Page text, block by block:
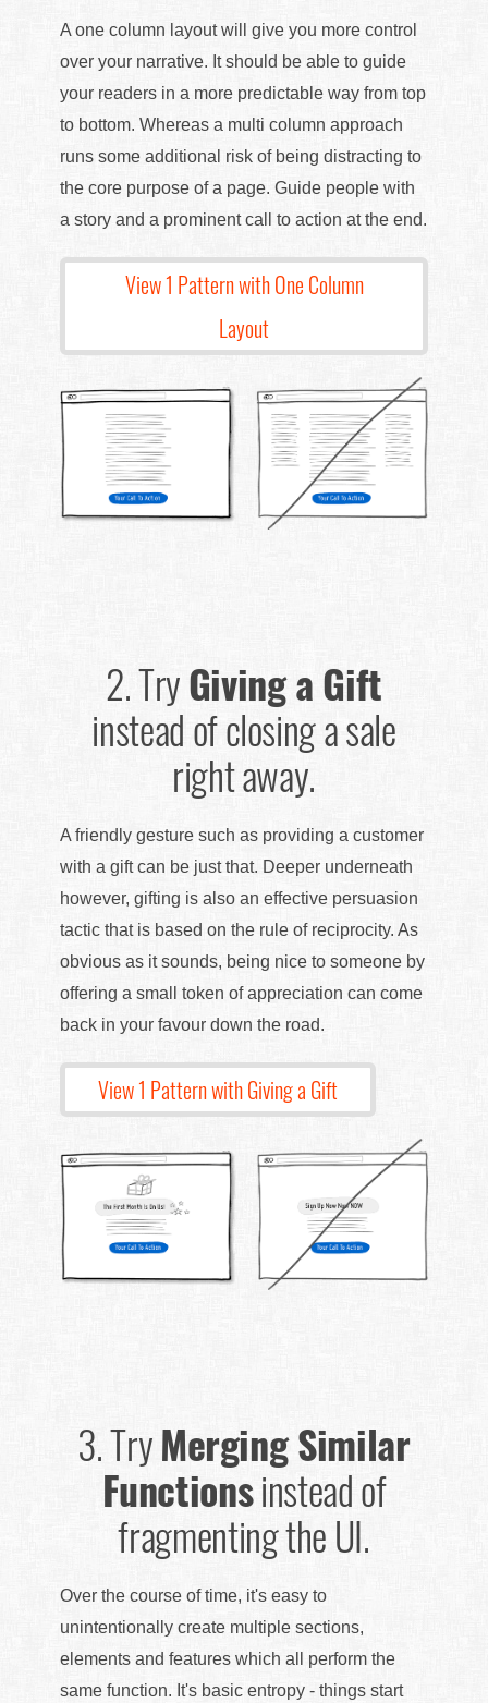
A one column layout will give you more control
over your narrative. It should be able to guide
your readers in a more predictable way from top
to bottom. Whereas a multi column approach
runs some additional risk of being distracting to
the core purpose of a page. Guide people with
a story and a prominent call to action at the end.
View 1 Pattern with One Column
Layout
2.TryGiving a Gift
instead of closing a sale
right away.
A friendly gesture such as providing a customer
with a gift can be just that. Deeper underneath
however, gifting is also an effective persuasion
tactic that is based on the rule of reciprocity. As
obvious as it sounds, being nice to someone by
offering a small token of appreciation can come
back in your favour down the road.
View 1 Pattern with Giving a Gift
3.TryMerging Similar
Functionsinstead of
fragmenting the UI.
Over the course of time, it's easy to
unintentionally create multiple sections,
elements and features which all perform the
same function. It's basic entropy - things start